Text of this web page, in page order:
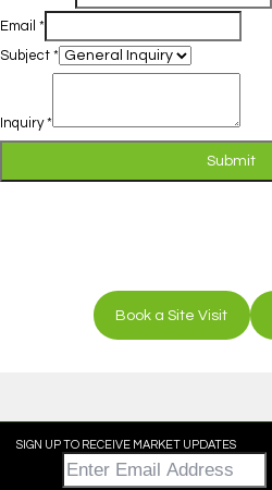
Email *
Subject *
Inquiry*
Submit
Book a Site Visit
SIGN UP TO RECEIVE MARKET UPDATES